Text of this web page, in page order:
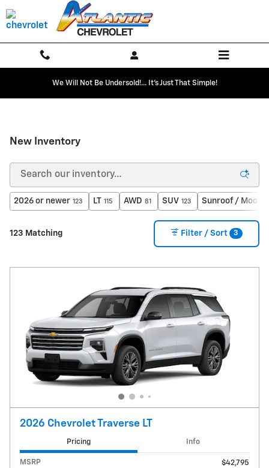
Skip to main content
We Will Not Be Undersold!... It's Just That Simple!
New Inventory
2026 or newer 123 LT 115 AWD 81 SUV 123 Sunroof /
123 Matching Filter / Sort 3
2026 Chevrolet Traverse LT
Pricing Info
MSRP $42,795